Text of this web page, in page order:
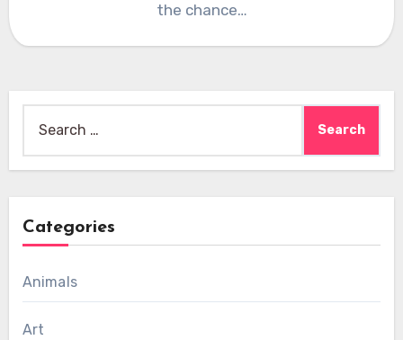
the chance…
for:
Categories
Animals
Art